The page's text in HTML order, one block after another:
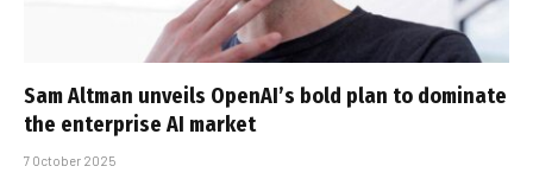
Sam Altman unveils OpenAI’s bold plan to dominate
the enterprise AI market
7 October 2025